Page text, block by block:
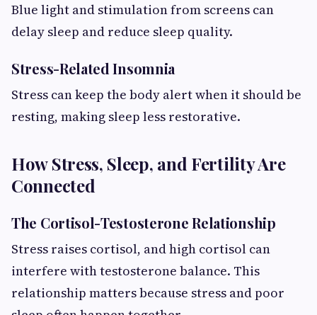
Blue light and stimulation from screens can
delay sleep and reduce sleep quality.
Stress-Related Insomnia
Stress can keep the body alert when it should be
resting, making sleep less restorative.
How Stress, Sleep, and Fertility Are
Connected
The Cortisol-Testosterone Relationship
Stress raises cortisol, and high cortisol can
interfere with testosterone balance. This
relationship matters because stress and poor